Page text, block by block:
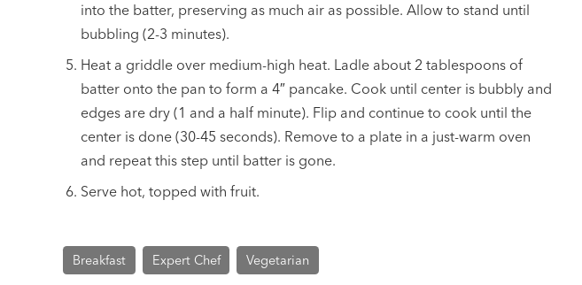
into the batter, preserving as much air as possible. Allow to stand until
bubbling (2-3 minutes).
Heat a griddle over medium-high heat. Ladle about 2 tablespoons of
batter onto the pan to form a 4″ pancake. Cook until center is bubbly and
edges are dry (1 and a half minute). Flip and continue to cook until the
center is done (30-45 seconds). Remove to a plate in a just-warm oven
and repeat this step until batter is gone.
Serve hot, topped with fruit.
Breakfast Expert Chef Vegetarian